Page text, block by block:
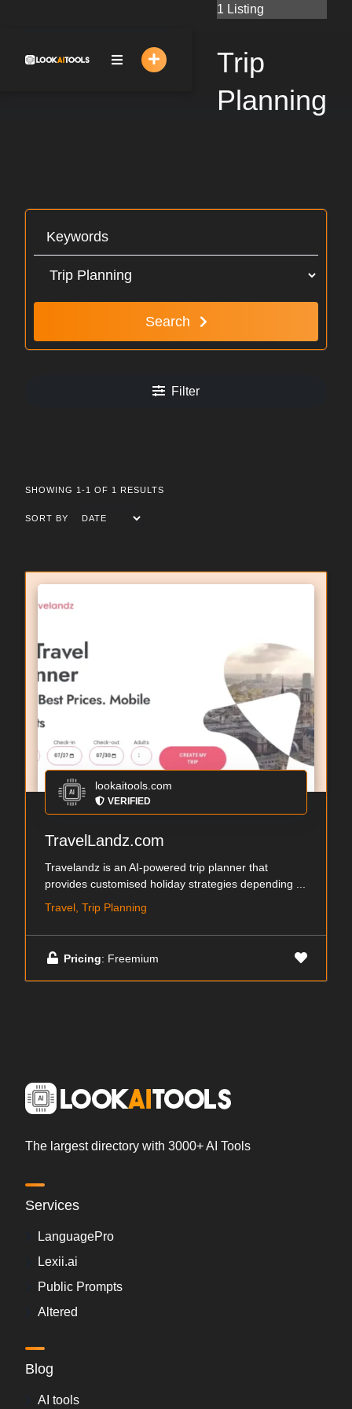
1 Listing
Trip
Planning
Search
Filter
SHOWING 1-1 OF 1 RESULTS
SORT BY
lookaitools.com
VERIFIED
TravelLandz.com
Travelandz is an AI-powered trip planner that
provides customised holiday strategies depending ...
Travel, Trip Planning
Pricing: Freemium
The largest directory with 3000+ AI Tools
Services
LanguagePro
Lexii.ai
Public Prompts
Altered
Blog
AI tools